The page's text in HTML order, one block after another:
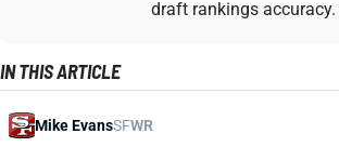
draft rankings accuracy.
IN THIS ARTICLE
Mike EvansSFWR